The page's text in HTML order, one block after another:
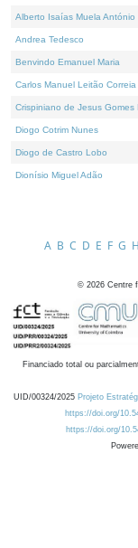
Alberto Isaías Muela António
Andrea Tedesco
Benvindo Emanuel Maria
Carlos Manuel Leitão Correia
Crispiniano de Jesus Gomes
Diogo Cotrim Nunes
Diogo de Castro Lobo
Dionísio Miguel Adão
A B C D E F G H
© 2026 Centre
Financiado total ou
UID/00324/2025 Projeto
https://doi.org/
https://doi.org/